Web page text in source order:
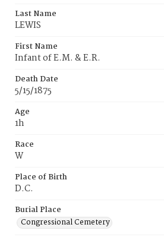
Last Name
LEWIS
First Name
Infant of E.M. & E.R.
Death Date
5/15/1875
Age
1h
Race
W
Place of Birth
D.C.
Burial Place
Congressional Cemetery